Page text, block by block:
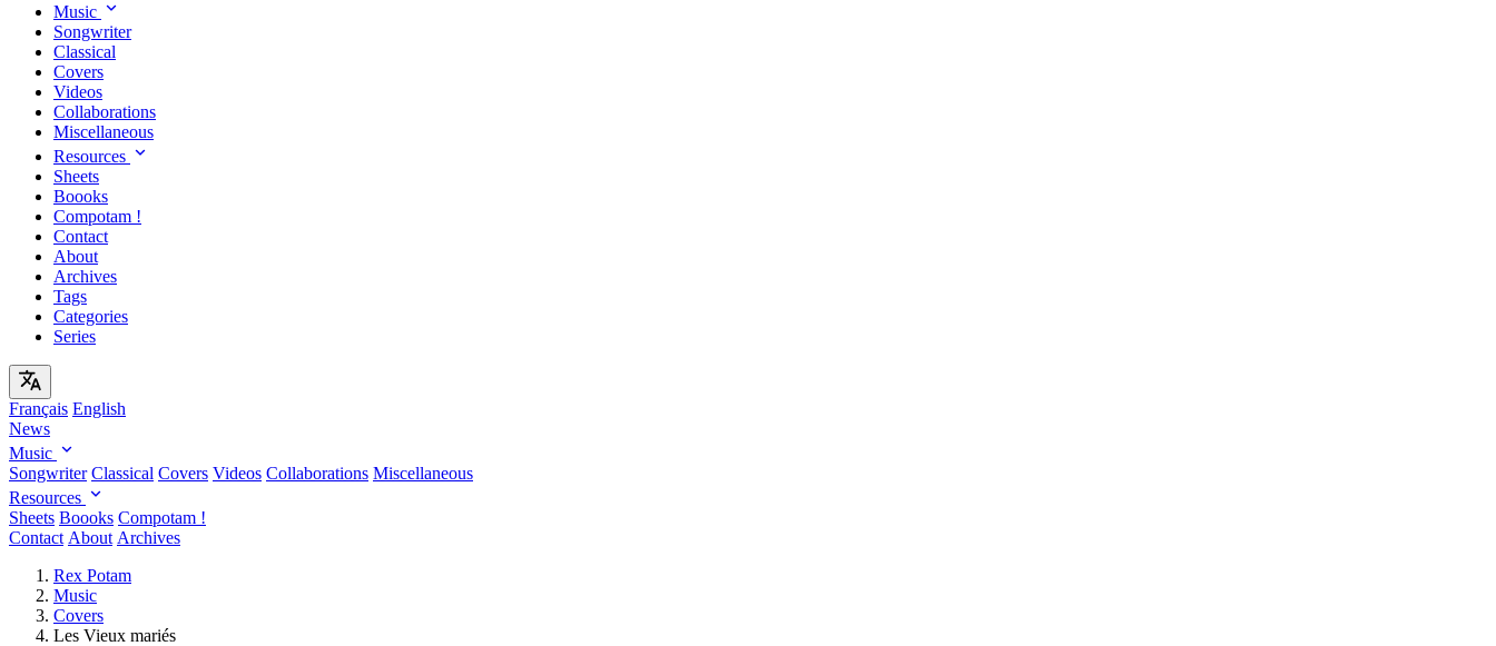
Music
Songwriter
Classical
Covers
Videos
Collaborations
Miscellaneous
Resources
Sheets
Boooks
Compotam !
Contact
About
Archives
Tags
Categories
Series
Français English
News
Music
Songwriter Classical Covers Videos Collaborations Miscellaneous
Resources
Sheets Boooks Compotam !
Contact About Archives
Rex Potam
Music
Covers
Les Vieux mariés